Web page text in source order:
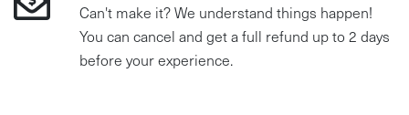
Can't make it? We understand things happen!
You can cancel and get a full refund up to 2 days
before your experience.